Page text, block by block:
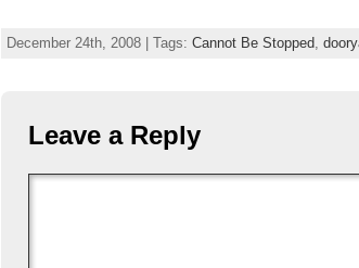
December 24th, 2008 | Tags: Cannot Be Stopped,
Leave a Reply